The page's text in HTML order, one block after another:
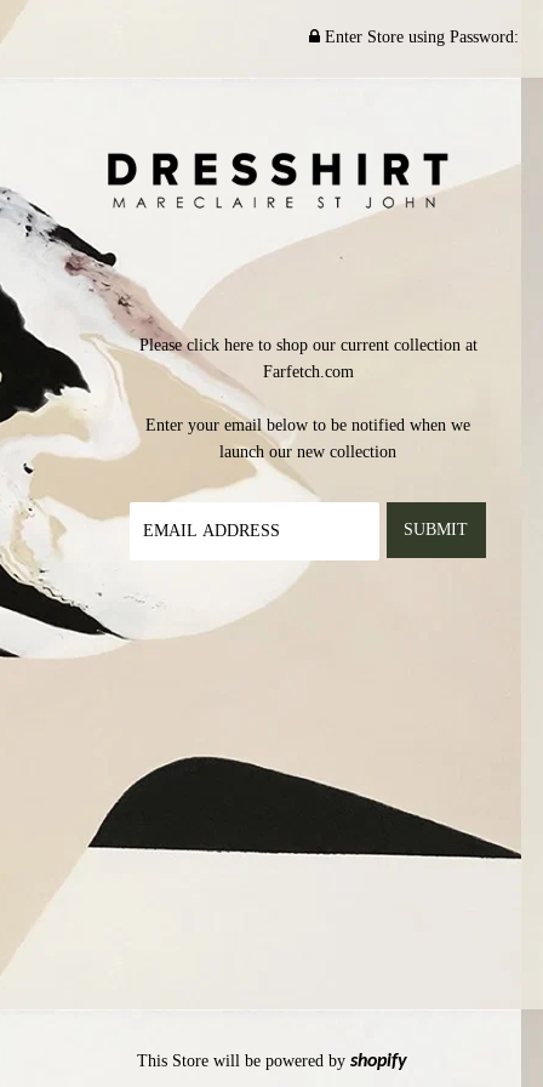
Enter Store using Password:
Please click here to shop our current collection at
Farfetch.com
Enter your email below to be notified when we
launch our new collection
This Store will be powered by shopify